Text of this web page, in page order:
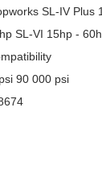
SL-IV
SL-VI 15hp -
90 000 psi